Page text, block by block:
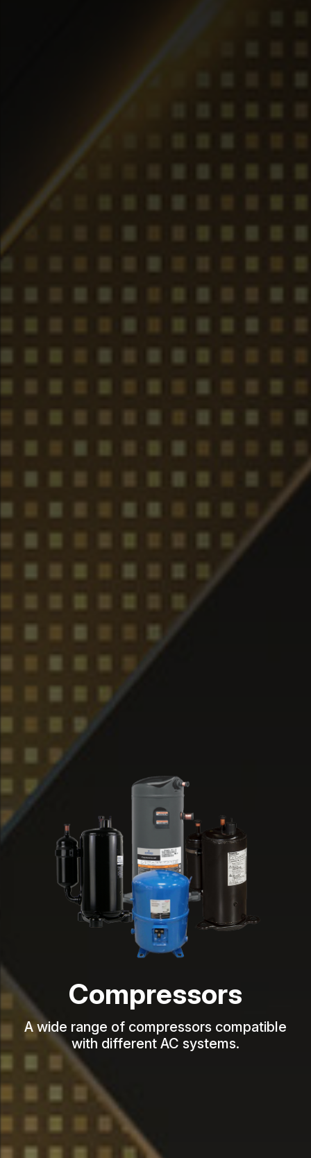
Compressors
A wide range of compressors compatible
with different AC systems.